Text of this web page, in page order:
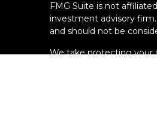
FMG Suite is not
investment advisory
and should not be
We take protecting your